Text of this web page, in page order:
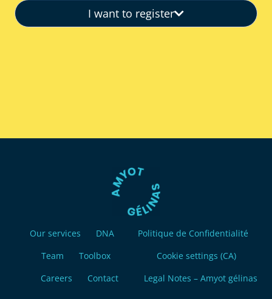
I want to register
Our services
DNA
Team
Toolbox
Careers
Contact
Politique de Confidentialité
Cookie settings (CA)
Legal Notes – Amyot gélinas